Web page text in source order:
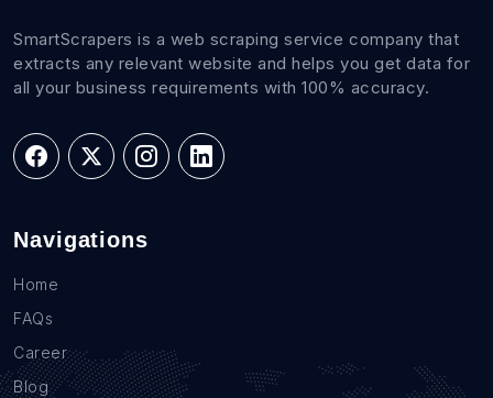
SmartScrapers is a web scraping service company that
extracts any relevant website and helps you get data for
all your business requirements with 100% accuracy.
Navigations
Home
FAQs
Career
Blog